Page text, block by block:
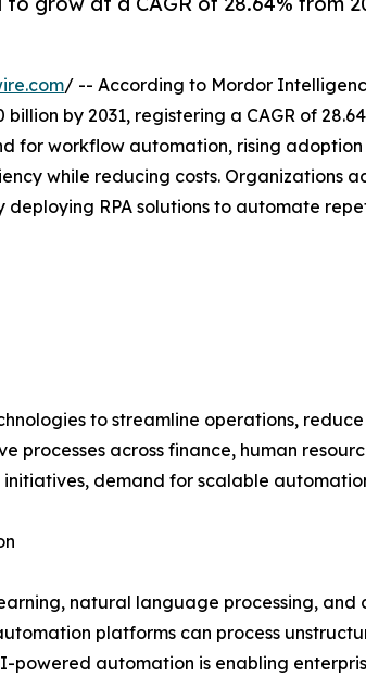
/ -- According to Mordor
by 2031, registering a CAGR of
for workflow automation, rising
while reducing costs. Organizations
RPA solutions to automate
to streamline operations,
processes across finance, human
demand for scalable
natural language processing, and
platforms can process
powered automation is enabling